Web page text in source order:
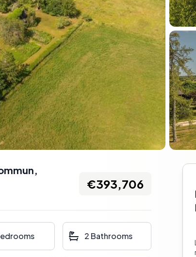
€393,706
2 Bathrooms